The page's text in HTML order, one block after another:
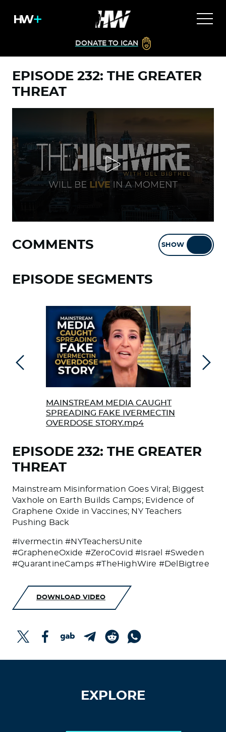
DONATE TO ICAN
EPISODE 232: THE GREATER
THREAT
COMMENTS SHOW
EPISODE SEGMENTS
MAINSTREAM MEDIA CAUGHT
SPREADING FAKE IVERMECTIN
OVERDOSE STORY.mp4
EPISODE 232: THE GREATER
THREAT
Mainstream Misinformation Goes Viral; Biggest
Vaxhole on Earth Builds Camps; Evidence of
Graphene Oxide in Vaccines; NY Teachers
Pushing Back
#Ivermectin #NYTeachersUnite
#GrapheneOxide #ZeroCovid #Israel #Sweden
#QuarantineCamps #TheHighWire #DelBigtree
DOWNLOAD VIDEO
EXPLORE